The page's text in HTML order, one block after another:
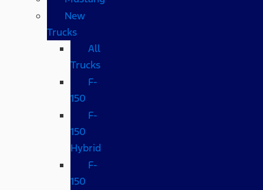
New
Trucks
All
Trucks
F-
150
F-
150
Hybrid
F-
150